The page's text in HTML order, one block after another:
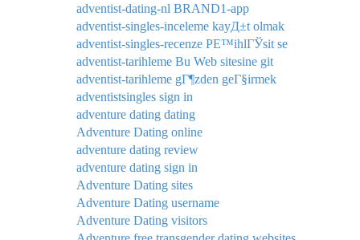
adventist-dating-nl BRAND1-app
adventist-singles-inceleme kayД±t olmak
adventist-singles-recenze PЕ™ihlГЎsit se
adventist-tarihleme Bu Web sitesine git
adventist-tarihleme gГ¶zden geГ§irmek
adventistsingles sign in
adventure dating dating
Adventure Dating online
adventure dating review
adventure dating sign in
Adventure Dating sites
Adventure Dating username
Adventure Dating visitors